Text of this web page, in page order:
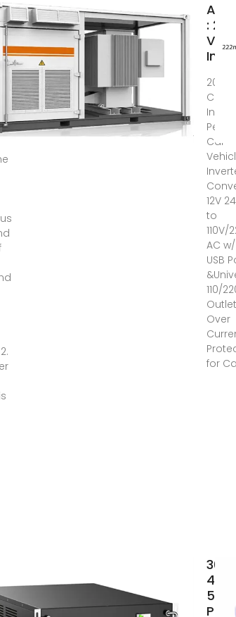
: 220
Volt
2024
Car
Car
12V
to
110V/
AC
USB
110/
Outlet
Over
for
|